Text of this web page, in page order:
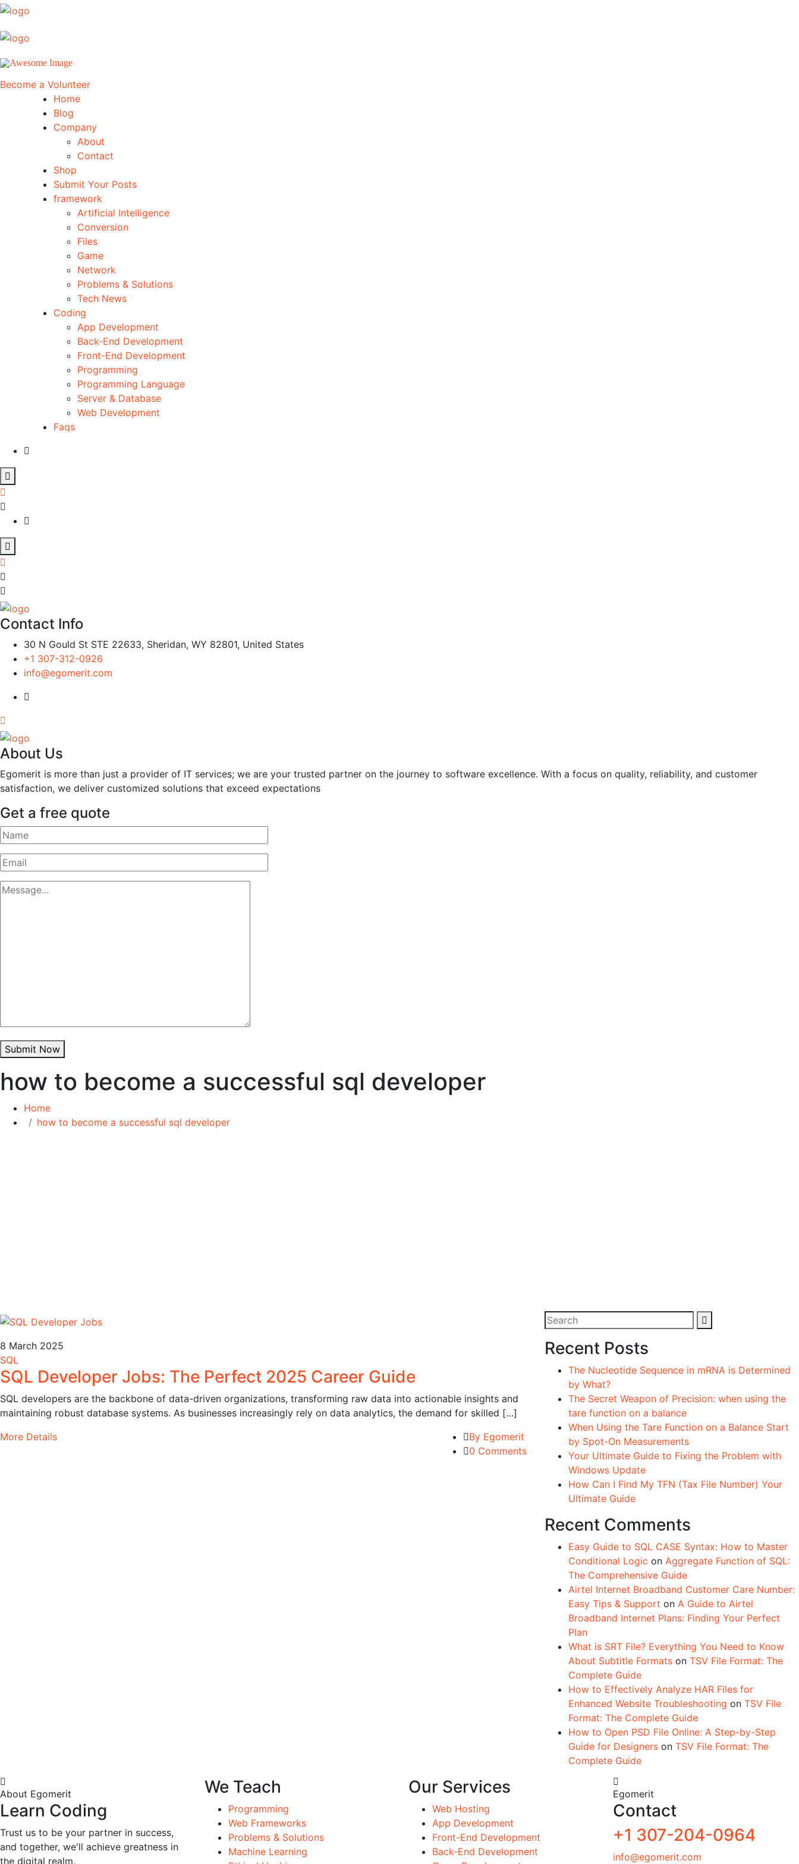
Become a Volunteer
Home
Blog
Company
About
Contact
Shop
Submit Your Posts
framework
Artificial Intelligence
Conversion
Files
Game
Network
Problems & Solutions
Tech News
Coding
App Development
Back-End Development
Front-End Development
Programming
Programming Language
Server & Database
Web Development
Faqs
Contact Info
30 N Gould St STE 22633, Sheridan, WY 82801, United States
+1 307-312-0926
info@egomerit.com
About Us
Egomerit is more than just a provider of IT services; we are your trusted partner on the journey to software excellence. With a focus on quality, reliability, and customer
satisfaction, we deliver customized solutions that exceed expectations
Get a free quote
Submit Now
how to become a successful sql developer
Home
how to become a successful sql developer
8 March 2025
SQL
SQL Developer Jobs: The Perfect 2025 Career Guide
SQL developers are the backbone of data-driven organizations, transforming raw data into actionable insights and
maintaining robust database systems. As businesses increasingly rely on data analytics, the demand for skilled […]
More Details
By Egomerit
0 Comments
Recent Posts
The Nucleotide Sequence in mRNA is Determined
by What?
The Secret Weapon of Precision: when using the
tare function on a balance
When Using the Tare Function on a Balance Start
by Spot-On Measurements
Your Ultimate Guide to Fixing the Problem with
Windows Update
How Can I Find My TFN (Tax File Number) Your
Ultimate Guide
Recent Comments
Easy Guide to SQL CASE Syntax: How to Master
Conditional Logic on Aggregate Function of SQL:
The Comprehensive Guide
Airtel Internet Broadband Customer Care Number:
Easy Tips & Support on A Guide to Airtel
Broadband Internet Plans: Finding Your Perfect
Plan
What is SRT File? Everything You Need to Know
About Subtitle Formats on TSV File Format: The
Complete Guide
How to Effectively Analyze HAR Files for
Enhanced Website Troubleshooting on TSV File
Format: The Complete Guide
How to Open PSD File Online: A Step-by-Step
Guide for Designers on TSV File Format: The
Complete Guide
About Egomerit
Learn Coding
Trust us to be your partner in success,
and together, we'll achieve greatness in
the digital realm.
We Teach
Programming
Web Frameworks
Problems & Solutions
Machine Learning
Our Services
Web Hosting
App Development
Front-End Development
Back-End Development
Egomerit
Contact
+1 307-204-0964
info@egomerit.com